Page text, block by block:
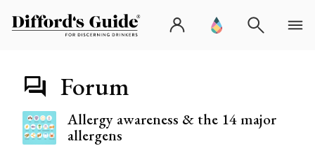
Forum
Allergy awareness & the 14 major
allergens